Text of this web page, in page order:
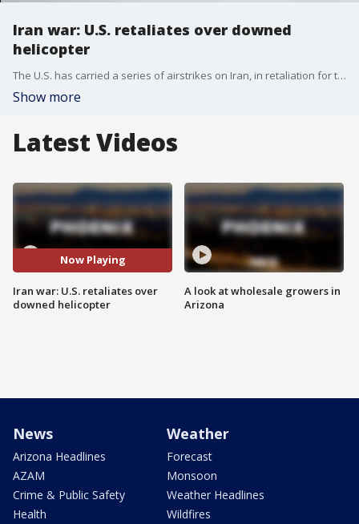
Iran war: U.S. retaliates over downed
helicopter
The U.S. has carried a series of airstrikes on Iran, in retaliation for the downing of an Army helicopter, and Iran has responded in kind, with its own round of overnight attacks on neighboring countries.
Show more
Latest Videos
Now Playing
Iran war: U.S. retaliates over
downed helicopter
A look at wholesale growers in
Arizona
News
Arizona Headlines
AZAM
Crime & Public Safety
Health
Weather
Forecast
Monsoon
Weather Headlines
Wildfires